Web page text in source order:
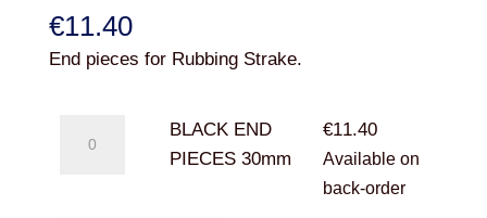
€11.40
End pieces for Rubbing Strake.
BLACK END
PIECES 30mm
€11.40
Available on
back-order